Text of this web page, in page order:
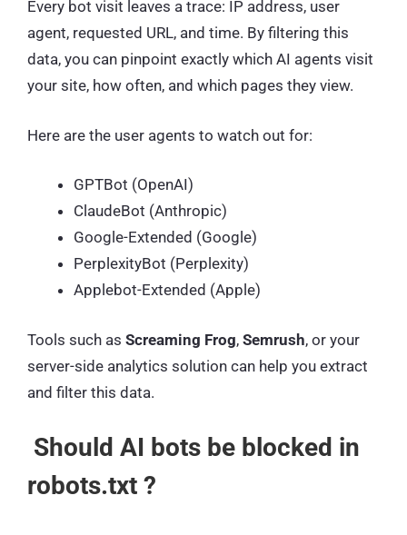
Every bot visit leaves a trace: IP address, user
agent, requested URL, and time. By filtering this
data, you can pinpoint exactly which AI agents visit
your site, how often, and which pages they view.
Here are the user agents to watch out for:
GPTBot (OpenAI)
ClaudeBot (Anthropic)
Google-Extended (Google)
PerplexityBot (Perplexity)
Applebot-Extended (Apple)
Tools such as Screaming Frog, Semrush, or your
server-side analytics solution can help you extract
and filter this data.
Should AI bots be blocked in
robots.txt ?